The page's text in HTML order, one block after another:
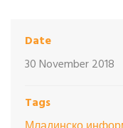
Date
30 November 2018
Tags